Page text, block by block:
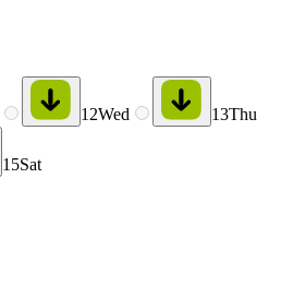
12Wed 13Thu
15Sat